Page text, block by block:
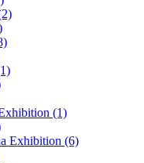
(1)
Exhibition (6)